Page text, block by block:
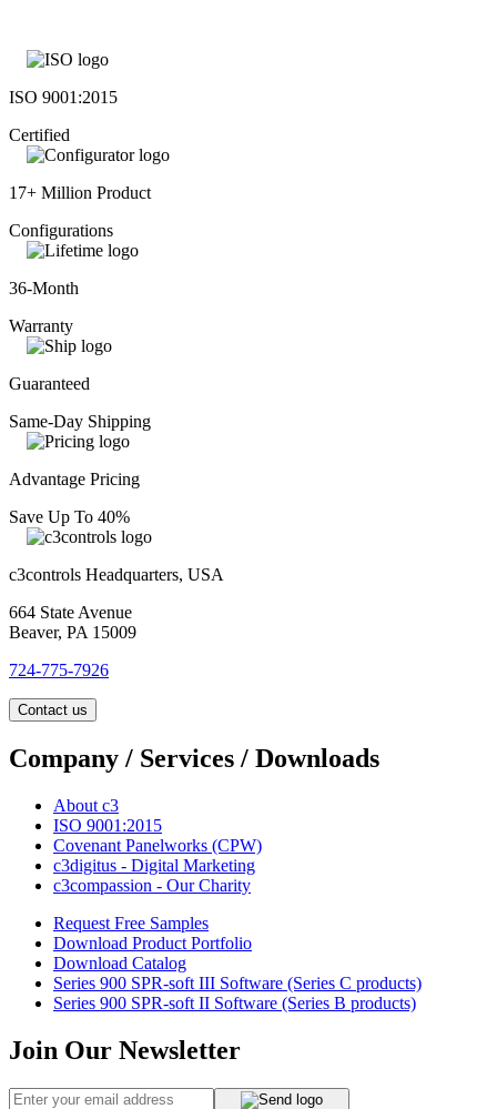
ISO 9001:2015
Certified
17+ Million Product
Configurations
36-Month
Warranty
Guaranteed
Same-Day Shipping
Advantage Pricing
Save Up To 40%
c3controls Headquarters, USA
664 State Avenue
Beaver, PA 15009
724-775-7926
Contact us
Company / Services / Downloads
About c3
ISO 9001:2015
Covenant Panelworks (CPW)
c3digitus - Digital Marketing
c3compassion - Our Charity
Request Free Samples
Download Product Portfolio
Download Catalog
Series 900 SPR-soft III Software (Series C products)
Series 900 SPR-soft II Software (Series B products)
Join Our Newsletter